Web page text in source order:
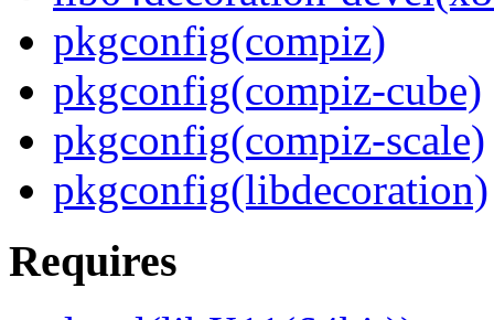
pkgconfig(compiz)
pkgconfig(compiz-cube)
pkgconfig(compiz-scale)
pkgconfig(libdecoration)
Requires